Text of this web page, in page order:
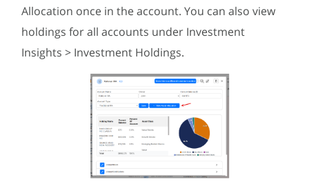
Allocation once in the account. You can also view
holdings for all accounts under Investment
Insights > Investment Holdings.